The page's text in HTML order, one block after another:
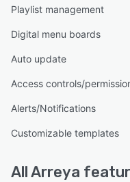
Playlist management
Digital menu boards
Auto update
Access controls/
Alerts/Notifications
Customizable templates
AllArreya